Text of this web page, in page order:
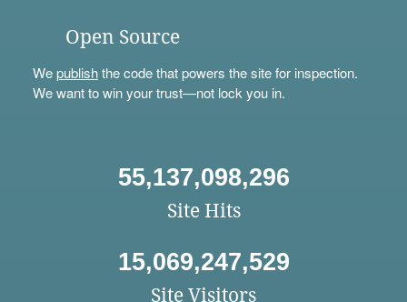
Open Source
Wepublishthe code that powers the site for inspection.
We want to win your trust—not lock you in.
55,137,098,296
Site Hits
15,069,247,529
Site Visitors